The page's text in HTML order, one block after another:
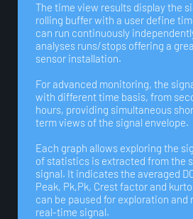
The time view results display the
rolling buffer with a user define
can run continuously
analyses runs/stops offering a
sensor installation.
For advanced monitoring, the
with different time basis, from
hours, providing simultaneous
term views of the signal envelope.
Each graph allows exploring the
of statistics is extracted from the
signal. It indicates the averaged
Peak, Pk,Pk, Crest factor and
can be paused for exploration and
real-time signal.